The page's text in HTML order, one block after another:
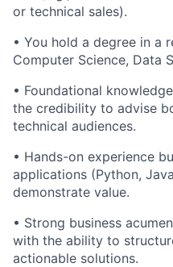
or technical sales).
• You hold a degree in a
Computer Science, Data
• Foundational
the credibility to advise
technical audiences.
• Hands-on experience
applications (Python,
demonstrate value.
• Strong business
with the ability to
actionable solutions.